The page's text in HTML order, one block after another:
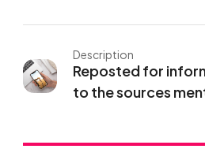
Description
Reposted for
to the sources